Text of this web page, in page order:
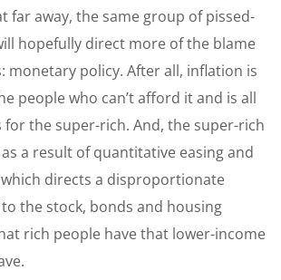
far away, the same group of pissed-
hopefully direct more of the blame
monetary policy. After all, inflation is
people who can’t afford it and is all
for the super-rich. And, the super-rich
a result of quantitative easing and
directs a disproportionate
the stock, bonds and housing
rich people have that lower-income